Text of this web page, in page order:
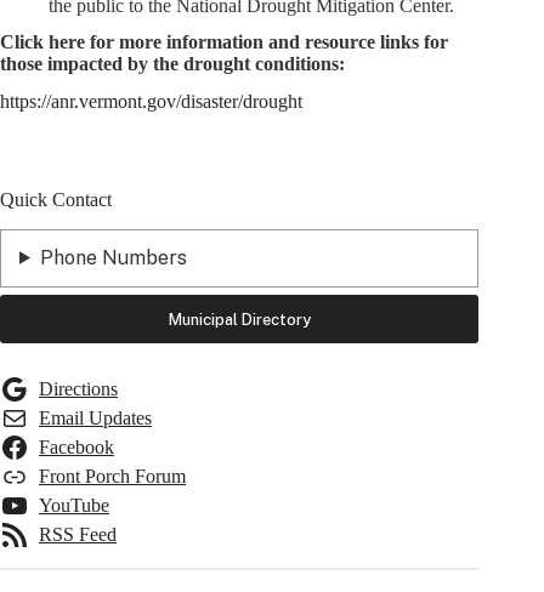
the public to the National Drought Mitigation Center.
Click here for more information and resource links for
those impacted by the drought conditions:
https://anr.vermont.gov/disaster/drought
Quick Contact
Phone Numbers
Municipal Directory
Directions
Email Updates
Facebook
Front Porch Forum
YouTube
RSS Feed